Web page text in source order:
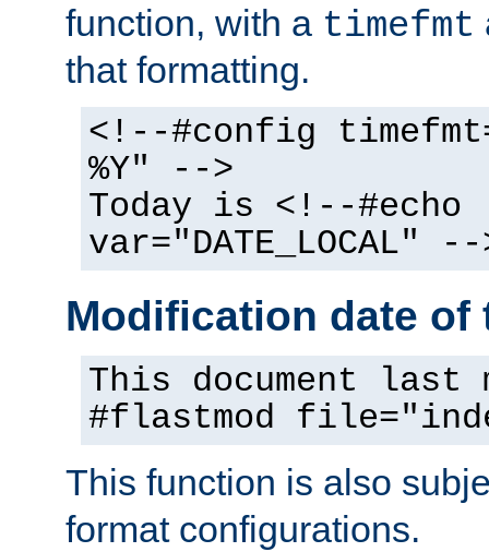
function, with a timefmt
that formatting.
<!--#config
%Y" -->
Today is <!--#echo
var="DATE_LOCAL" --
Modification date of
This document
#flastmod
This function is also
format configurations.